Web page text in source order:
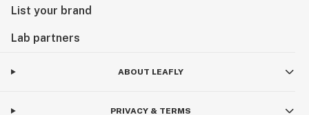
List your brand
Lab partners
ABOUT LEAFLY
PRIVACY & TERMS